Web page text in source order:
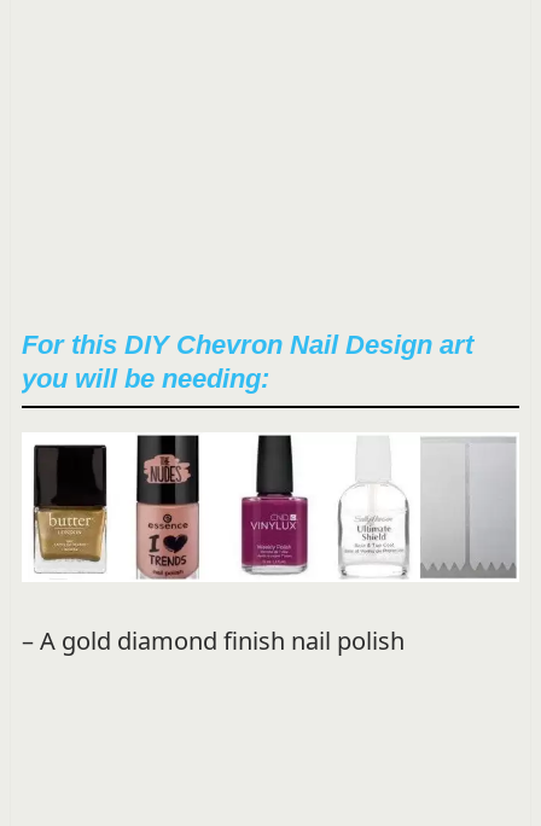
For this DIY Chevron Nail Design art
you will be needing:
– A gold diamond finish nail polish